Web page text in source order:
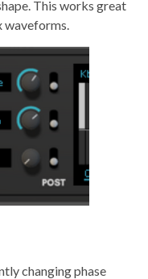
This works great
changing phase